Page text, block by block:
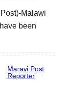
Malawi
been
Maravi Post
Reporter